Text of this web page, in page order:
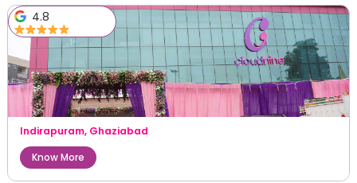
4.8
Indirapuram, Ghaziabad
Know More